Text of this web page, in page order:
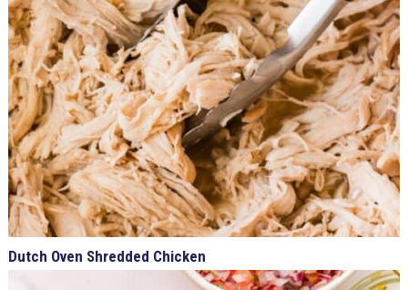
Dutch Oven Shredded Chicken